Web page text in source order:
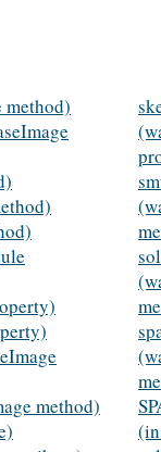
method)
method)